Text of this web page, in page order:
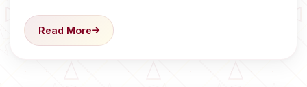
Read More